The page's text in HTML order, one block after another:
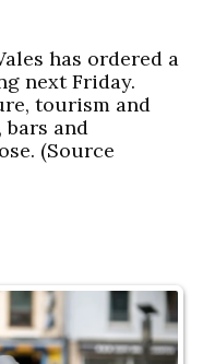
has ordered a
next Friday.
tourism and
bars and
(Source